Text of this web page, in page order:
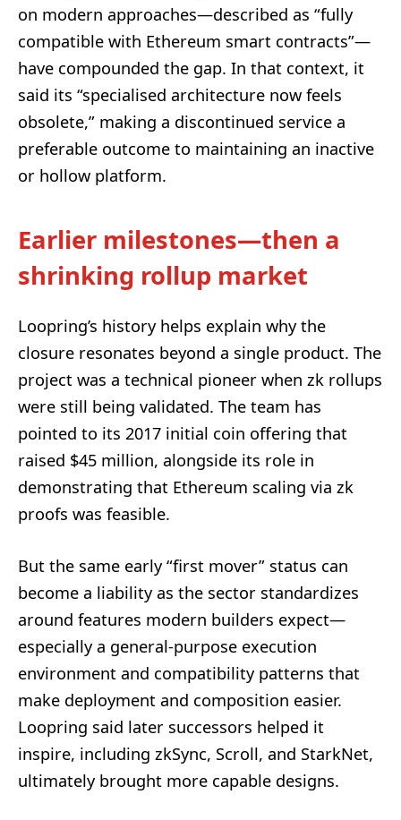
on modern approaches—described as “fully
compatible with Ethereum smart contracts”—
have compounded the gap. In that context, it
said its “specialised architecture now feels
obsolete,” making a discontinued service a
preferable outcome to maintaining an inactive
or hollow platform.
Earlier milestones—then a
shrinking rollup market
Loopring’s history helps explain why the
closure resonates beyond a single product. The
project was a technical pioneer when zk rollups
were still being validated. The team has
pointed to its 2017 initial coin offering that
raised $45 million, alongside its role in
demonstrating that Ethereum scaling via zk
proofs was feasible.
But the same early “first mover” status can
become a liability as the sector standardizes
around features modern builders expect—
especially a general-purpose execution
environment and compatibility patterns that
make deployment and composition easier.
Loopring said later successors helped it
inspire, including zkSync, Scroll, and StarkNet,
ultimately brought more capable designs.